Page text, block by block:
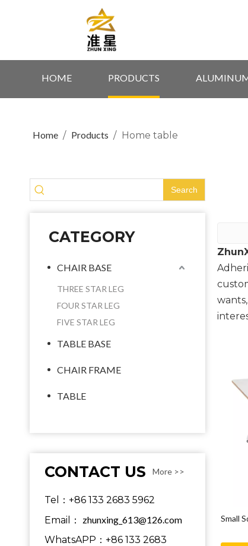
HOME PRODUCTS
Home / Products / Home table
Search
CATEGORY
CHAIR BASE
THREE STAR LEG
FOUR STAR LEG
FIVE STAR LEG
TABLE BASE
CHAIR FRAME
TABLE
CONTACT US More >>
Tel：+86 133 2683 5962
Email： zhunxing_613@126.com
WhatsAPP：+86 133 2683
Small